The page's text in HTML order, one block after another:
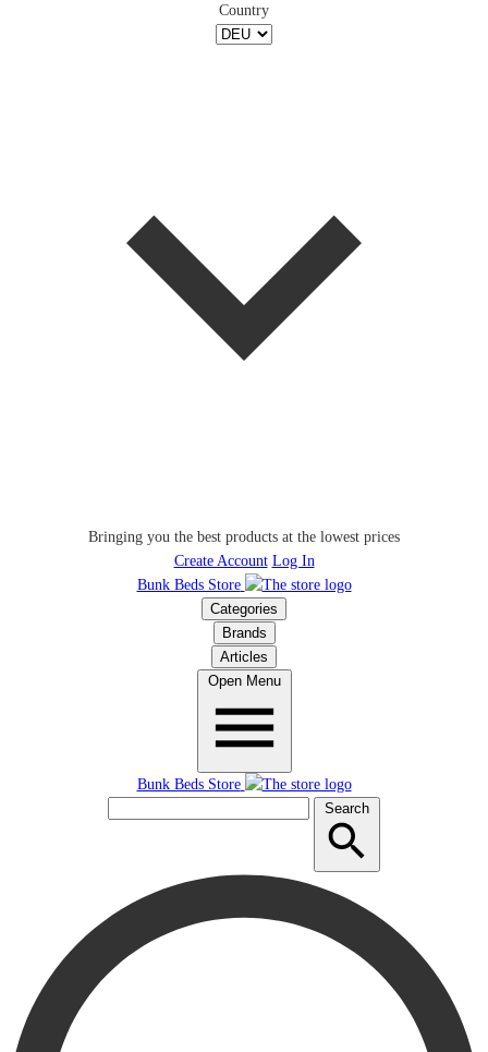
Country
Bringing you the best products at the lowest prices
Create Account Log In
Bunk Beds Store
Categories
Brands
Articles
Open Menu
Bunk Beds Store
Search